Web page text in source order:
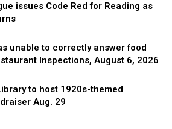
issues Code Red for Reading as
unable to correctly answer food
Inspections, August 6, 2026
to host 1920s-themed
Aug. 29